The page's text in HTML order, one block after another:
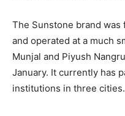
The Sunstone brand was
and operated at a much
Munjal and Piyush
January. It currently has
institutions in three cities.